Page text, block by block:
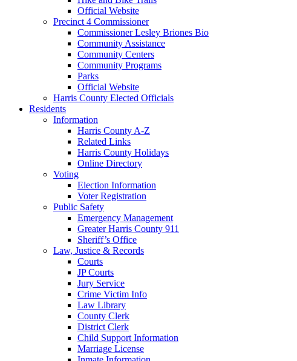
Official Website
Precinct 4 Commissioner
Commissioner Lesley Briones Bio
Community Assistance
Community Centers
Community Programs
Parks
Official Website
Harris County Elected Officials
Residents
Information
Harris County A-Z
Related Links
Harris County Holidays
Online Directory
Voting
Election Information
Voter Registration
Public Safety
Emergency Management
Greater Harris County 911
Sheriff’s Office
Law, Justice & Records
Courts
JP Courts
Jury Service
Crime Victim Info
Law Library
County Clerk
District Clerk
Child Support Information
Marriage License